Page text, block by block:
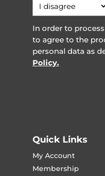
In order to
to agree to the
personal data as
Policy.
Quick Links
My Account
Membership